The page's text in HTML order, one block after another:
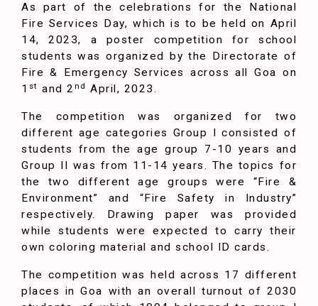
As part of the celebrations for the National
Fire Services Day, which is to be held on April
14, 2023, a poster competition for school
students was organized by the Directorate of
Fire & Emergency Services across all Goa on
1 st and 2 nd April, 2023.
The competition was organized for two
different age categories Group I consisted of
students from the age group 7-10 years and
Group II was from 11-14 years. The topics for
the two different age groups were “Fire &
Environment” and “Fire Safety in Industry”
respectively. Drawing paper was provided
while students were expected to carry their
own coloring material and school ID cards.
The competition was held across 17 different
places in Goa with an overall turnout of 2030